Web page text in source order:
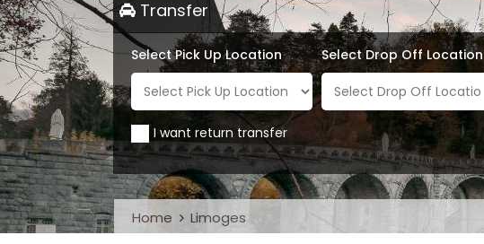
Transfer
Select Pick Up Location Select Drop Off Location
I want return transfer
Home Limoges